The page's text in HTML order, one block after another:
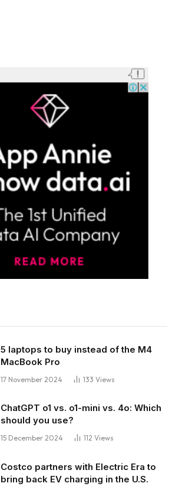
5 laptops to buy instead of the M4
MacBook Pro
17 November 2024 133 Views
ChatGPT o1 vs. o1-mini vs. 4o: Which
should you use?
15 December 2024 112 Views
Costco partners with Electric Era to
bring back EV charging in the U.S.